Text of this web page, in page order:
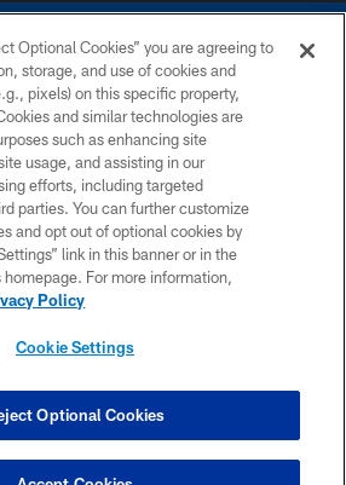
© 2026 COLTS, INC.
PRIVACY POLICY
ACCESSIBILITY
CONTACT US
SITE MAP
COOKIE SETTINGS
Optional Cookies” you are agreeing to
storage, and use of cookies and
pixels) on this specific property,
and similar technologies are
such as enhancing site
usage, and assisting in our
efforts, including targeted
parties. You can further customize
and opt out of optional cookies by
link in this banner or in the
homepage. For more information,
Policy
Cookie Settings
Optional Cookies